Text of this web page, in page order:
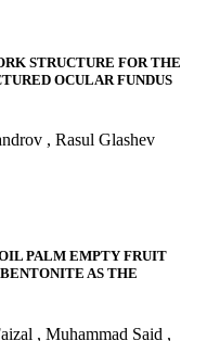
STRUCTURE FOR THE
OCULAR FUNDUS
, Rasul Glashev
PALM EMPTY FRUIT
AS THE
, Muhammad Said ,